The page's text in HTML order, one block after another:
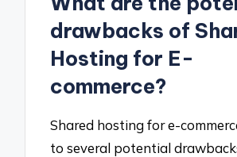
drawbacks of
Hosting for E-
commerce?
Shared hosting for e-
to several potential